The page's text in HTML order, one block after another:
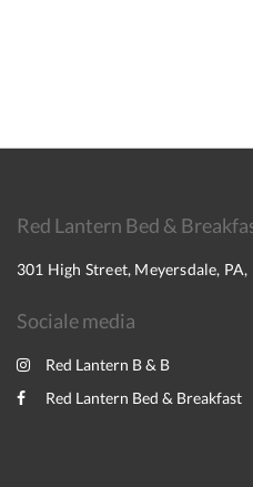
Red Lantern Bed &
301 High Street, Meyersdale,
Sociale media
Red Lantern B & B
Red Lantern Bed & Breakfast